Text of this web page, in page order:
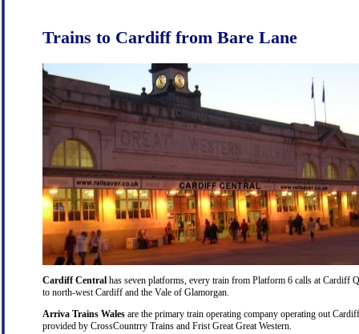
Trains to Cardiff from Bare Lane
Cardiff Central has seven platforms, every train from Platform 6 calls at Cardiff
to north-west Cardiff and the Vale of Glamorgan.
Arriva Trains Wales are the primary train operating company operating out
provided by CrossCountrry Trains and Frist Great Great Western.